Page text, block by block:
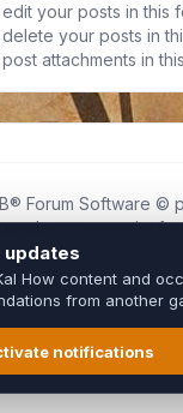
edit your posts in this
delete your posts in
post attachments in
® Forum Software ©
community
Online.
with, endorsed by,
Kal Online team in
content, and
areUTC